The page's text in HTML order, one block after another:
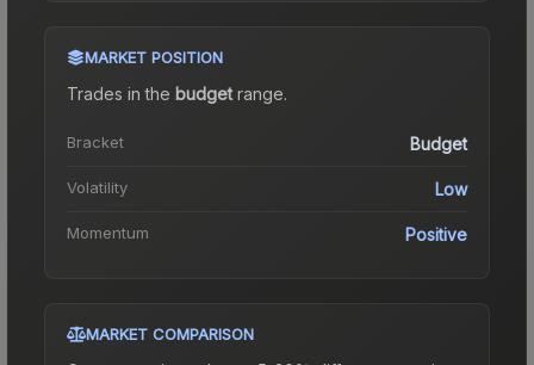
MARKET POSITION
Trades in the budgetrange.
Bracket Budget
Volatility Low
Momentum Positive
MARKET COMPARISON